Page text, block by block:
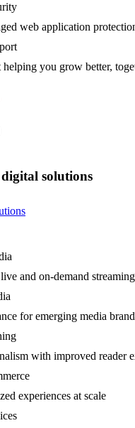
web application
helping you grow better,
solutions
and on-demand streaming
for emerging media
with improved reader
experiences at scale